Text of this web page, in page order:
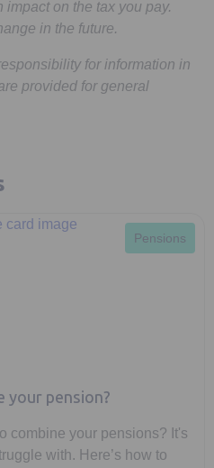
on the tax you pay.
in the future.
for information in
provided for general
Pensions
your pension?
combine your pensions? It's
with. Here’s how to